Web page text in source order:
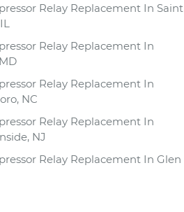
Relay Replacement In Saint
Relay Replacement In
Relay Replacement In
NC
Relay Replacement In
NJ
Relay Replacement In Glen